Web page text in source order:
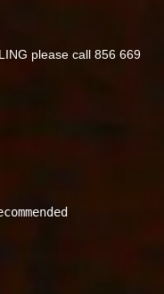
please call 856 669